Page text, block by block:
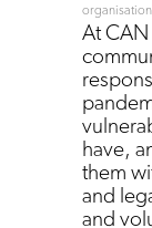
At
have,
them
and
and